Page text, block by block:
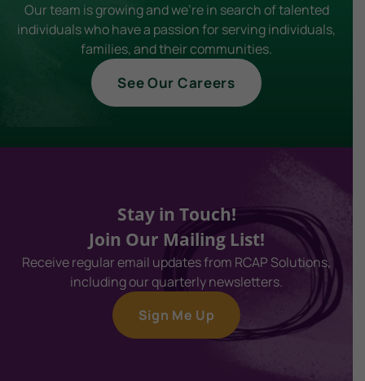
Our team is growing and we're in search of talented
individuals who have a passion for serving individuals,
families, and their communities.
See Our Careers
Stay in Touch!
Join Our Mailing List!
Receive regular email updates from RCAP Solutions,
including our quarterly newsletters.
Sign Me Up